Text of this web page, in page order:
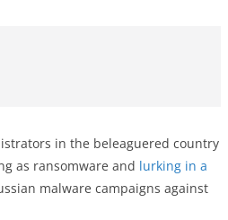
in the beleaguered country
as ransomware and lurking in a
malware campaigns against